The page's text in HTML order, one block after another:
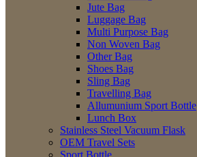
Jute Bag
Luggage Bag
Multi Purpose Bag
Non Woven Bag
Other Bag
Shoes Bag
Sling Bag
Travelling Bag
Allumunium Sport Bottle
Lunch Box
Stainless Steel Vacuum Flask
OEM Travel Sets
Sport Bottle